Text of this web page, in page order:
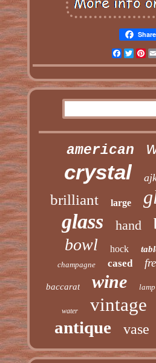
Share
Facebook
Twitter
american
crystal
brilliant large
glass hand
bowl hock
champagne cased
baccarat wine lamp
water vintage
antique vase